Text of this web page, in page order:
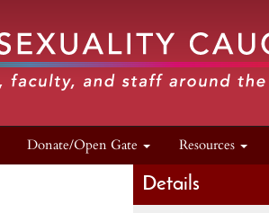
Donate/Open Gate Resources
Details